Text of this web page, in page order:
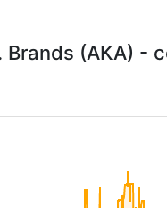
Brands (AKA) -